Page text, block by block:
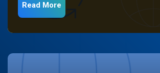
Read More